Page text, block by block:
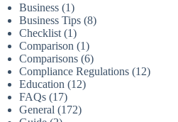
Business (1)
Business Tips (8)
Checklist (1)
Comparison (1)
Comparisons (6)
Compliance Regulations (12)
Education (12)
FAQs (17)
General (172)